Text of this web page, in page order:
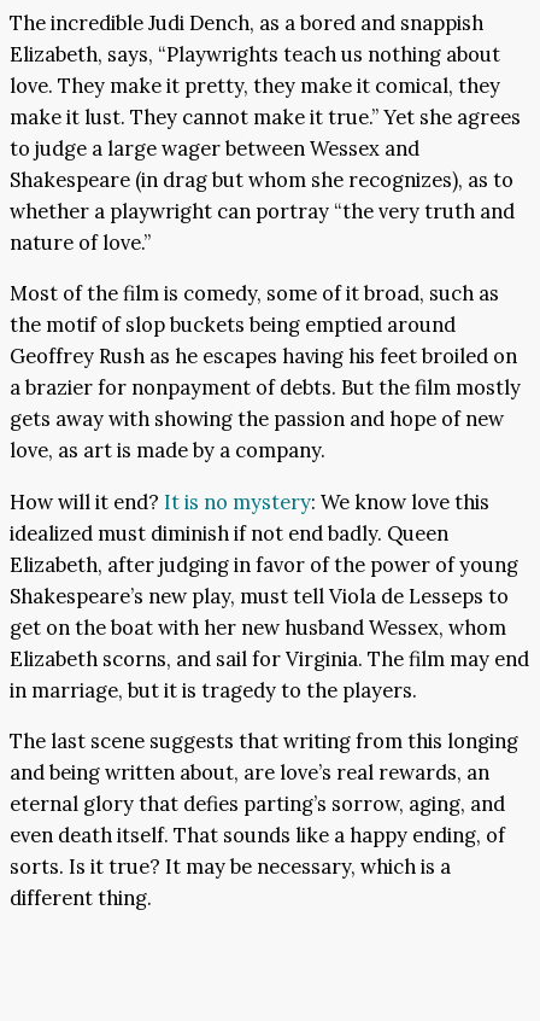
The incredible Judi Dench, as a bored and snappish
Elizabeth, says, “Playwrights teach us nothing about
love. They make it pretty, they make it comical, they
make it lust. They cannot make it true.” Yet she agrees
to judge a large wager between Wessex and
Shakespeare (in drag but whom she recognizes), as to
whether a playwright can portray “the very truth and
nature of love.”
Most of the film is comedy, some of it broad, such as
the motif of slop buckets being emptied around
Geoffrey Rush as he escapes having his feet broiled on
a brazier for nonpayment of debts. But the film mostly
gets away with showing the passion and hope of new
love, as art is made by a company.
How will it end? It is no mystery: We know love this
idealized must diminish if not end badly. Queen
Elizabeth, after judging in favor of the power of young
Shakespeare’s new play, must tell Viola de Lesseps to
get on the boat with her new husband Wessex, whom
Elizabeth scorns, and sail for Virginia. The film may end
in marriage, but it is tragedy to the players.
The last scene suggests that writing from this longing
and being written about, are love’s real rewards, an
eternal glory that defies parting’s sorrow, aging, and
even death itself. That sounds like a happy ending, of
sorts. Is it true? It may be necessary, which is a
different thing.